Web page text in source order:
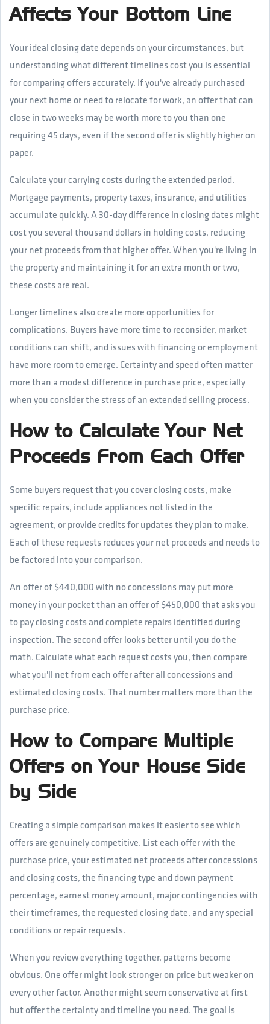
Affects Your Bottom Line
Your ideal closing date depends on your circumstances, but
understanding what different timelines cost you is essential
for comparing offers accurately. If you've already purchased
your next home or need to relocate for work, an offer that can
close in two weeks may be worth more to you than one
requiring 45 days, even if the second offer is slightly higher on
paper.
Calculate your carrying costs during the extended period.
Mortgage payments, property taxes, insurance, and utilities
accumulate quickly. A 30-day difference in closing dates might
cost you several thousand dollars in holding costs, reducing
your net proceeds from that higher offer. When you're living in
the property and maintaining it for an extra month or two,
these costs are real.
Longer timelines also create more opportunities for
complications. Buyers have more time to reconsider, market
conditions can shift, and issues with financing or employment
have more room to emerge. Certainty and speed often matter
more than a modest difference in purchase price, especially
when you consider the stress of an extended selling process.
How to Calculate Your Net
Proceeds From Each Offer
Some buyers request that you cover closing costs, make
specific repairs, include appliances not listed in the
agreement, or provide credits for updates they plan to make.
Each of these requests reduces your net proceeds and needs to
be factored into your comparison.
An offer of $440,000 with no concessions may put more
money in your pocket than an offer of $450,000 that asks you
to pay closing costs and complete repairs identified during
inspection. The second offer looks better until you do the
math. Calculate what each request costs you, then compare
what you'll net from each offer after all concessions and
estimated closing costs. That number matters more than the
purchase price.
How to Compare Multiple
Offers on Your House Side
by Side
Creating a simple comparison makes it easier to see which
offers are genuinely competitive. List each offer with the
purchase price, your estimated net proceeds after concessions
and closing costs, the financing type and down payment
percentage, earnest money amount, major contingencies with
their timeframes, the requested closing date, and any special
conditions or repair requests.
When you review everything together, patterns become
obvious. One offer might look stronger on price but weaker on
every other factor. Another might seem conservative at first
but offer the certainty and timeline you need. The goal is